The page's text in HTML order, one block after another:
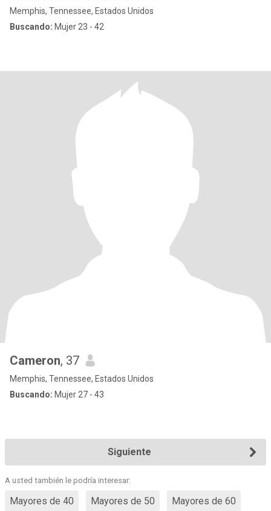
Memphis, Tennessee, Estados Unidos
Buscando: Mujer 23 - 42
Cameron, 37
Memphis, Tennessee, Estados Unidos
Buscando: Mujer 27 - 43
Siguiente
A usted también le podría interesar:
Mayores de 40 Mayores de 50 Mayores de 60